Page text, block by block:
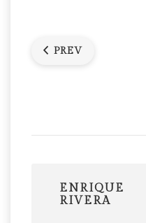
PREV
ENRIQUE
RIVERA